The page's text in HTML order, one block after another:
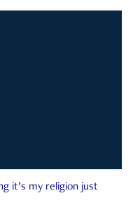
it’s my religion just